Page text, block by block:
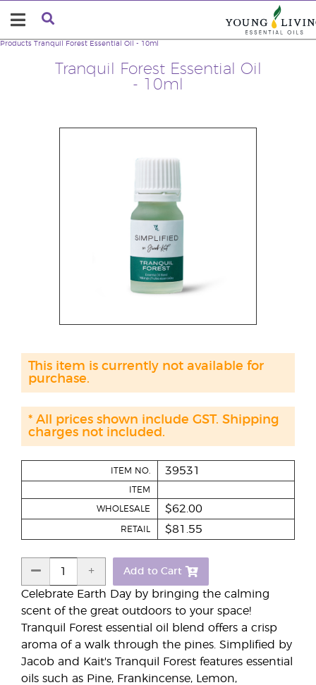
Tranquil Forest Essential Oil
- 10ml
Products Tranquil Forest Essential Oil - 10ml
Celebrate Earth Day by bringing the calming
scent of the great outdoors to your space!
Tranquil Forest essential oil blend offers a crisp
aroma of a walk through the pines. Simplified by
Jacob and Kait's Tranquil Forest features essential
oils such as Pine, Frankincense, Lemon,
ITEM NO. 39531
ITEM
WHOLESALE $62.00
RETAIL $81.55
Add to Cart
This item is currently not available for
purchase.
* All prices shown include GST. Shipping
charges not included.